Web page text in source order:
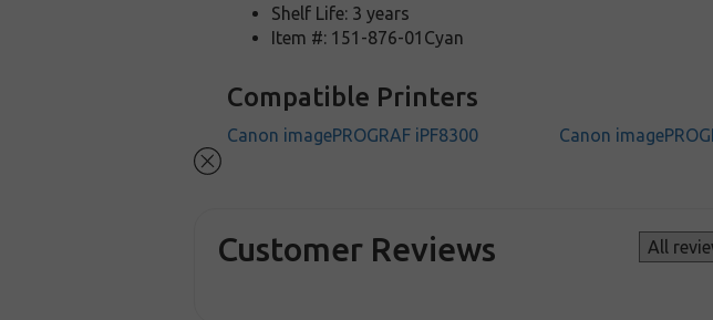
Shelf Life: 3 years
Item #: 151-876-01Cyan
Compatible Printers
Canon imagePROGRAF iPF8300 Canon
Customer Reviews